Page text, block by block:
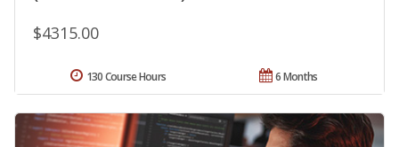
$4315.00
6 Months
130 Course Hours